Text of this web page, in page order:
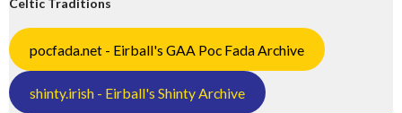
pocfada.net - Eirball's GAA Poc Fada Archive
shinty.irish - Eirball's Shinty Archive